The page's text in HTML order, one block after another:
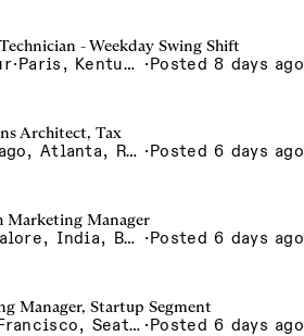
- Weekday Swing Shift
· Paris, Kentucky 129 Cleveland Dr Paris KY 40361 USA ·Posted 8 days ago
Architect, Tax
Remote · Chicago, Atlanta, Remote ·Posted 6 days ago
Marketing Manager
Remote · Bangalore, India, Barcelona, Spain, Chennai, India, Dubai, United Arab Emirates, Gurgaon, India, India - Remote, India, Indore, India, Krakow, Poland, Lisbon, Portugal, Madrid, Spain, Mumbai, India, Poland - Remote, Poland, Porto - Remote, Portugal, Portugal - Remote, Portugal, Silesia, Poland, Spain - Remote, Spain, UAE - Remote, United Arab Emirates ·Posted 6 days ago
Manager, Startup Segment
Remote · San Francisco, Seattle, NYC, Chicago, Remote in the US, Toronto ·Posted 6 days ago